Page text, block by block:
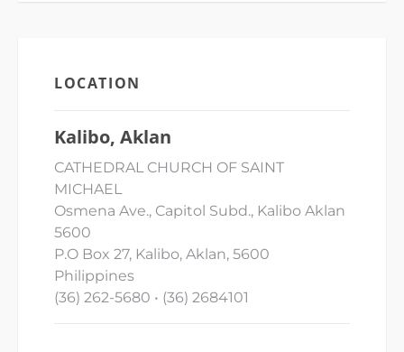
LOCATION
Kalibo, Aklan
CATHEDRAL CHURCH OF SAINT
MICHAEL
Osmena Ave., Capitol Subd., Kalibo Aklan
5600
P.O Box 27, Kalibo, Aklan, 5600
Philippines
(36) 262-5680 • (36) 2684101